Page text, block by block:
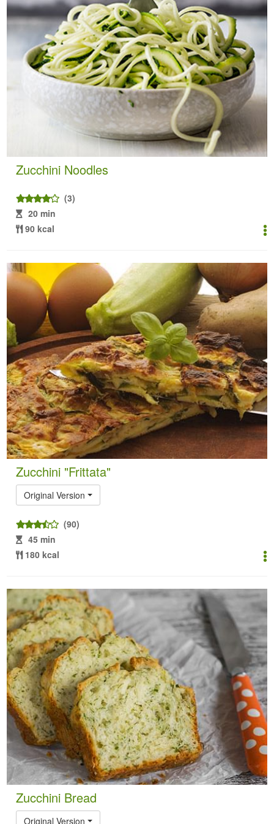
Zucchini Noodles
(3)
20 min
90 kcal
Zucchini "Frittata"
Original Version
(90)
45 min
180 kcal
Zucchini Bread
Original Version